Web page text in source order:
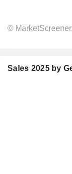
©
Sales 2025 by